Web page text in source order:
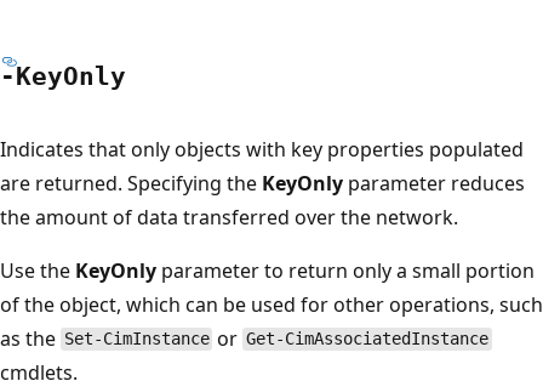
-KeyOnly
Indicates that only objects with key properties populated
are returned. Specifying the KeyOnly parameter reduces
the amount of data transferred over the network.
Use the KeyOnly parameter to return only a small portion
of the object, which can be used for other operations, such
as the Set-CimInstance or Get-CimAssociatedInstance
cmdlets.